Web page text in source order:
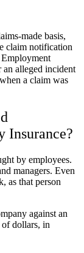
made basis,
claim notification
an alleged incident
a claim was
Insurance?
by employees.
managers. Even
as that person
against an
dollars, in